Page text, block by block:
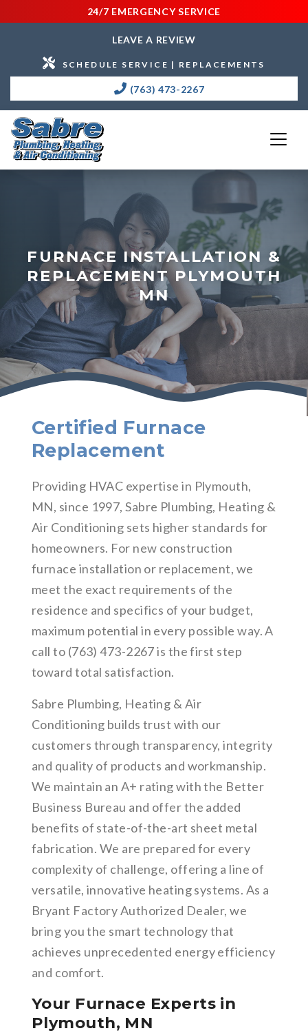
24/7 EMERGENCY SERVICE
LEAVE A REVIEW
SCHEDULE SERVICE | REPLACEMENTS
(763) 473-2267
FURNACE INSTALLATION &
REPLACEMENT PLYMOUTH
MN
Certified Furnace
Replacement
Providing HVAC expertise in Plymouth,
MN, since 1997, Sabre Plumbing, Heating &
Air Conditioning sets higher standards for
homeowners. For new construction
furnace installation or replacement, we
meet the exact requirements of the
residence and specifics of your budget,
maximum potential in every possible way. A
call to (763) 473-2267 is the first step
toward total satisfaction.
Sabre Plumbing, Heating & Air
Conditioning builds trust with our
customers through transparency, integrity
and quality of products and workmanship.
We maintain an A+ rating with the Better
Business Bureau and offer the added
benefits of state-of-the-art sheet metal
fabrication. We are prepared for every
complexity of challenge, offering a line of
versatile, innovative heating systems. As a
Bryant Factory Authorized Dealer, we
bring you the smart technology that
achieves unprecedented energy efficiency
and comfort.
Your Furnace Experts in
Plymouth, MN